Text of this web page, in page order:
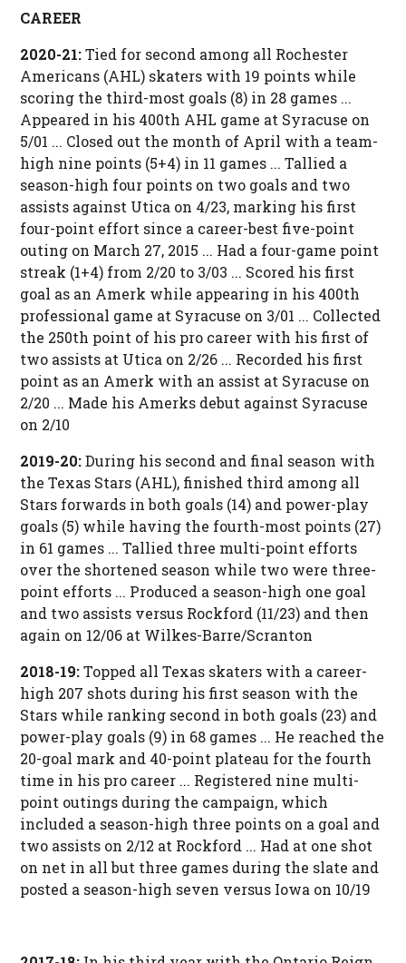
CAREER
2020-21:Tied for second among all Rochester
Americans (AHL) skaters with 19 points while
scoring the third-most goals (8) in 28 games ...
Appeared in his 400th AHL game at Syracuse on
5/01 ... Closed out the month of April with a team-
high nine points (5+4) in 11 games ... Tallied a
season-high four points on two goals and two
assists against Utica on 4/23, marking his first
four-point effort since a career-best five-point
outing on March 27, 2015 ... Had a four-game point
streak (1+4) from 2/20 to 3/03 ... Scored his first
goal as an Amerk while appearing in his 400th
professional game at Syracuse on 3/01 ... Collected
the 250th point of his pro career with his first of
two assists at Utica on 2/26 ... Recorded his first
point as an Amerk with an assist at Syracuse on
2/20 ... Made his Amerks debut against Syracuse
on 2/10
2019-20:During his second and final season with
the Texas Stars (AHL), finished third among all
Stars forwards in both goals (14) and power-play
goals (5) while having the fourth-most points (27)
in 61 games ... Tallied three multi-point efforts
over the shortened season while two were three-
point efforts ... Produced a season-high one goal
and two assists versus Rockford (11/23) and then
again on 12/06 at Wilkes-Barre/Scranton
2018-19:Topped all Texas skaters with a career-
high 207 shots during his first season with the
Stars while ranking second in both goals (23) and
power-play goals (9) in 68 games ... He reached the
20-goal mark and 40-point plateau for the fourth
time in his pro career ... Registered nine multi-
point outings during the campaign, which
included a season-high three points on a goal and
two assists on 2/12 at Rockford ... Had at one shot
on net in all but three games during the slate and
posted a season-high seven versus Iowa on 10/19